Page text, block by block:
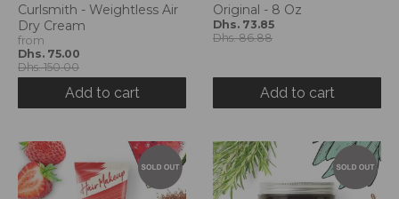
Curlsmith - Weightless Air
Dry Cream
from
Dhs. 75.00
Dhs. 150.00
Add to cart
Original - 8 Oz
Dhs. 73.85
Dhs. 86.88
Add to cart